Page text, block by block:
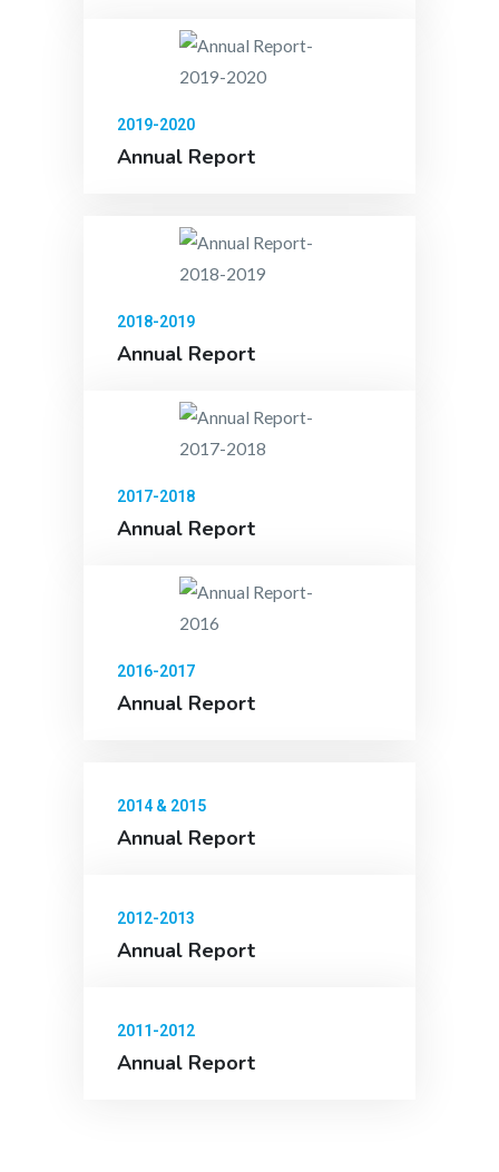
2019-2020
Annual Report
2018-2019
Annual Report
2017-2018
Annual Report
2016-2017
Annual Report
2014 & 2015
Annual Report
2012-2013
Annual Report
2011-2012
Annual Report